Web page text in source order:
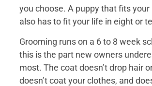
you choose. A puppy that fits
also has to fit your life in eight or
Grooming runs on a 6 to 8 week
this is the part new owners
most. The coat doesn’t drop hair
doesn’t coat your clothes, and